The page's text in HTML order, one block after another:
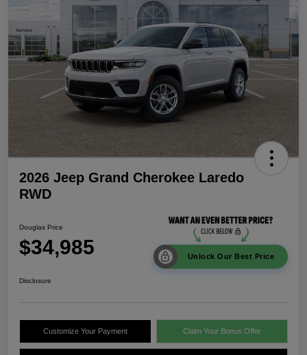
2026 Jeep Grand Cherokee Laredo
RWD
Douglas Price
$34,985 Unlock Our Best Price
Disclosure
Customize Your Payment Claim Your Bonus Offer